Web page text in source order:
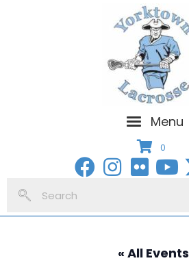
Menu
0
« All Events